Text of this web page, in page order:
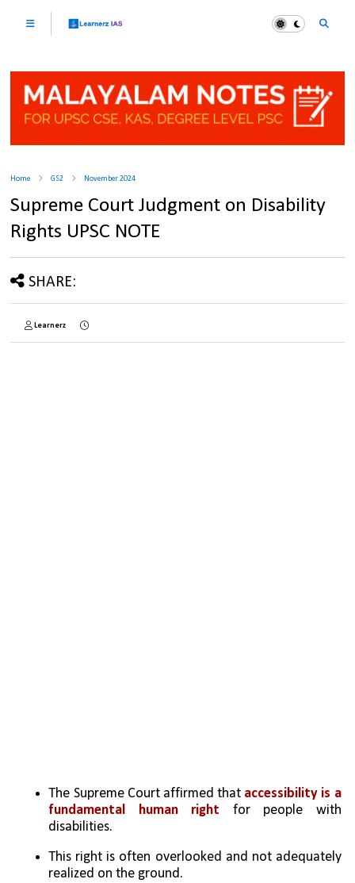
Home GS2 November 2024
Supreme Court Judgment on Disability
Rights UPSC NOTE
SHARE:
Learnerz
The Supreme Court affirmed that accessibility is a
fundamental human right for people with
disabilities.
This right is often overlooked and not adequately
realized on the ground.